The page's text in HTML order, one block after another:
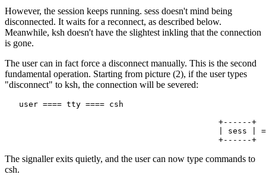
However, the session keeps running. sess doesn't mind being
disconnected. It waits for a reconnect, as described below.
Meanwhile, ksh doesn't have the slightest inkling that the connection
is gone.
The user can in fact force a disconnect manually. This is the second
fundamental operation. Starting from picture (2), if the user types
"disconnect" to ksh, the connection will be severed:
   user ==== tty ==== csh
                                             +------+
| sess |
The signaller exits quietly, and the user can now type commands to
csh.